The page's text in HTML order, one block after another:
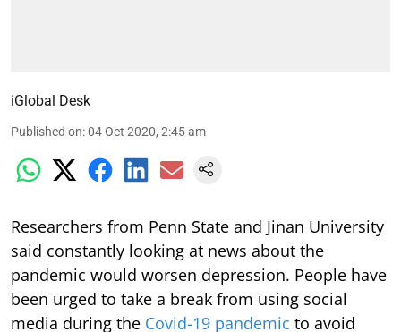
iGlobal Desk
Published on:04 Oct 2020, 2:45 am
Researchers from Penn State and Jinan University
said constantly looking at news about the
pandemic would worsen depression. People have
been urged to take a break from using social
media during the Covid-19 pandemic to avoid